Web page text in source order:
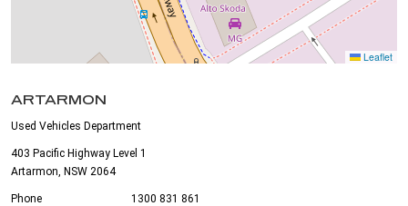
Leaflet
ARTARMON
Used Vehicles Department
403 Pacific Highway Level 1
Artarmon, NSW 2064
Phone 1300 831 861